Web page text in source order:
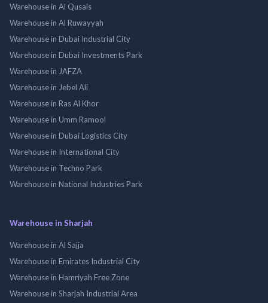
Warehouse in Al Qusais
Warehouse in Al Ruwayyah
Warehouse in Dubai Industrial City
Warehouse in Dubai Investments Park
Warehouse in JAFZA
Warehouse in Jebel Ali
Warehouse in Ras Al Khor
Warehouse in Umm Ramool
Warehouse in Dubai Logistics City
Warehouse in International City
Warehouse in Techno Park
Warehouse in National Industries Park
Warehouse in Sharjah
Warehouse in Al Sajja
Warehouse in Emirates Industrial City
Warehouse in Hamriyah Free Zone
Warehouse in Sharjah Industrial Area